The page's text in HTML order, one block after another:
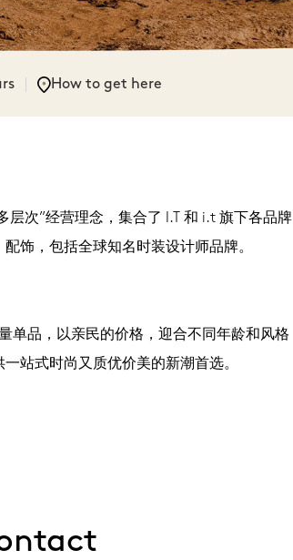
How to get here
层次”经营理念，集合了 I.T 和 i.t 旗下各品牌
饰，包括全球知名时装设计师品牌。
单品，以亲民的价格，迎合不同年龄和风格
站式时尚又质优价美的新潮首选。